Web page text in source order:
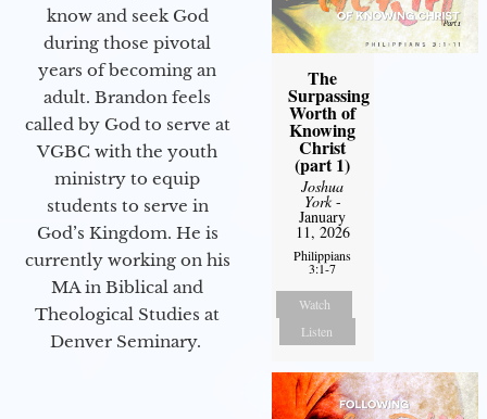
know and seek God
during those pivotal
years of becoming an
adult. Brandon feels
called by God to serve at
VGBC with the youth
ministry to equip
students to serve in
God’s Kingdom. He is
currently working on his
MA in Biblical and
Theological Studies at
Denver Seminary.
The
Surpassing
Worth of
Knowing
Christ
(part 1)
Joshua
York-
January
11, 2026
Philippians
3:1-7
Watch
Listen